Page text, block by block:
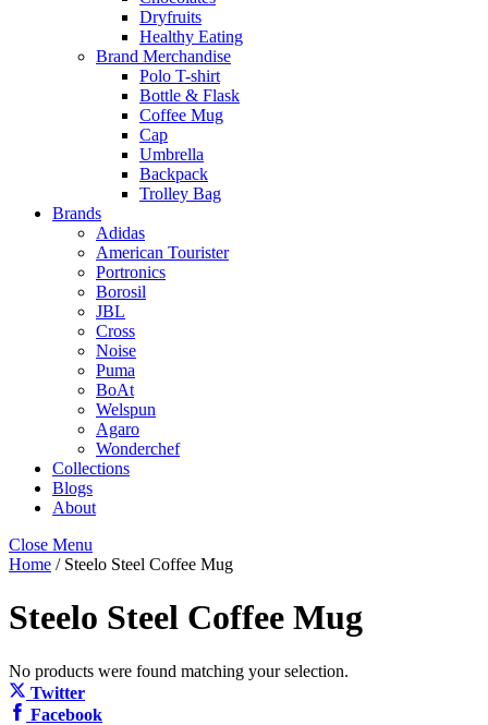
Dryfruits
Healthy Eating
Brand Merchandise
Polo T-shirt
Bottle & Flask
Coffee Mug
Cap
Umbrella
Backpack
Trolley Bag
Brands
Adidas
American Tourister
Portronics
Borosil
JBL
Cross
Noise
Puma
BoAt
Welspun
Agaro
Wonderchef
Collections
Blogs
About
Close Menu
Home / Steelo Steel Coffee Mug
Steelo Steel Coffee Mug
No products were found matching your selection.
Twitter
Facebook